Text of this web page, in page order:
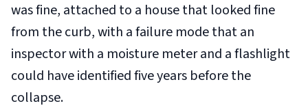
was fine, attached to a house that looked fine
from the curb, with a failure mode that an
inspector with a moisture meter and a flashlight
could have identified five years before the
collapse.